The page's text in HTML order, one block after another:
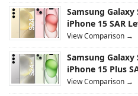
Samsung Galaxy
iPhone 15 SAR
View Comparison →
Samsung Galaxy
iPhone 15 Plus
View Comparison →